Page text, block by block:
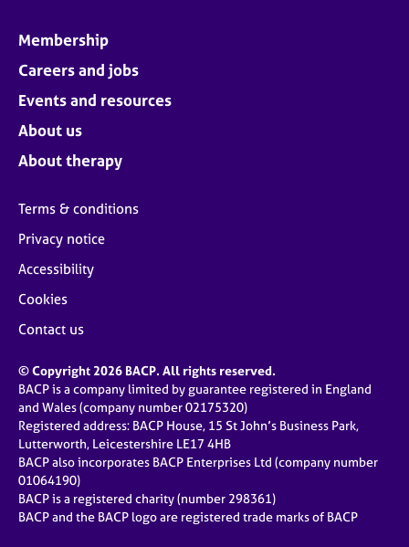
Membership
Careers and jobs
Events and resources
About us
About therapy
Terms & conditions
Privacy notice
Accessibility
Cookies
Contact us
© Copyright 2026 BACP. All rights reserved.
BACP is a company limited by guarantee registered in England
and Wales (company number 02175320)
Registered address: BACP House, 15 St John’s Business Park,
Lutterworth, Leicestershire LE17 4HB
BACP also incorporates BACP Enterprises Ltd (company number
01064190)
BACP is a registered charity (number 298361)
BACP and the BACP logo are registered trade marks of BACP